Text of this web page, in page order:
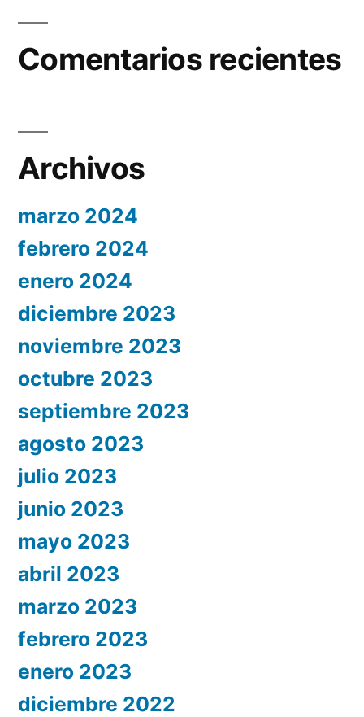
Comentarios recientes
Archivos
marzo 2024
febrero 2024
enero 2024
diciembre 2023
noviembre 2023
octubre 2023
septiembre 2023
agosto 2023
julio 2023
junio 2023
mayo 2023
abril 2023
marzo 2023
febrero 2023
enero 2023
diciembre 2022